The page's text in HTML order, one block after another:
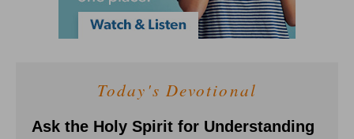
Today's Devotional
Ask the Holy Spirit for Understanding